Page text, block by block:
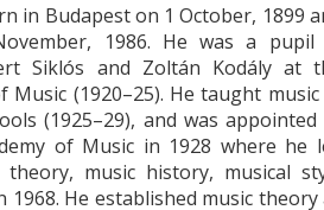
in Budapest on 1 October, 1899
1986. He was a pupil
Siklós and Zoltán Kodály at
Music (1920–25). He taught
(1925–29), and was
of Music in 1928 where he
theory, music history, musical
He established music theory